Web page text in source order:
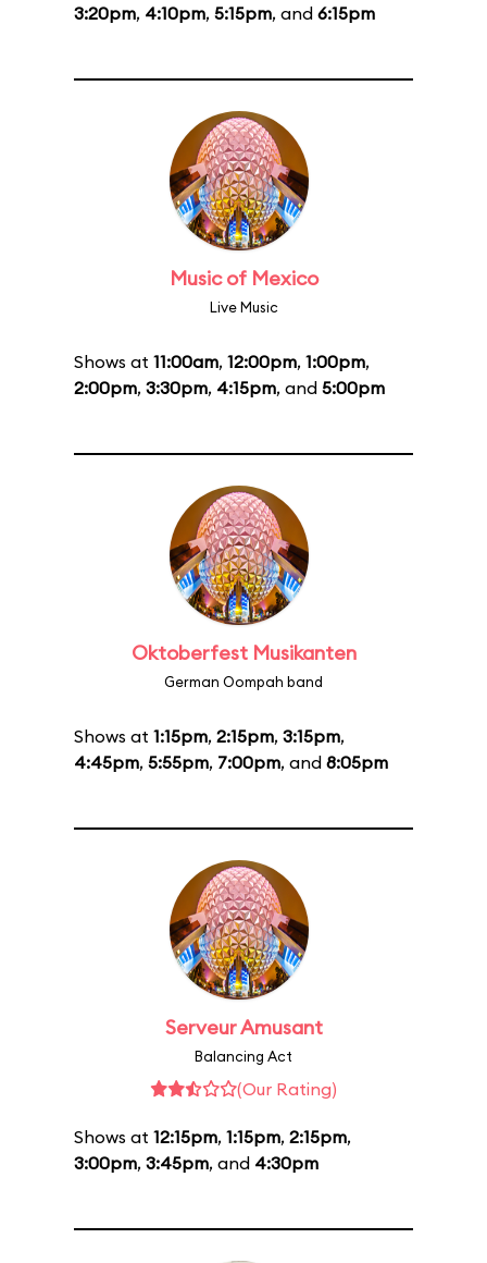
3:20pm, 4:10pm, 5:15pm, and 6:15pm
Music of Mexico
Live Music
Shows at 11:00am, 12:00pm, 1:00pm,
2:00pm, 3:30pm, 4:15pm, and 5:00pm
Oktoberfest Musikanten
German Oompah band
Shows at 1:15pm, 2:15pm, 3:15pm,
4:45pm, 5:55pm, 7:00pm, and 8:05pm
Serveur Amusant
Balancing Act
(Our Rating)
Shows at 12:15pm, 1:15pm, 2:15pm,
3:00pm, 3:45pm, and 4:30pm